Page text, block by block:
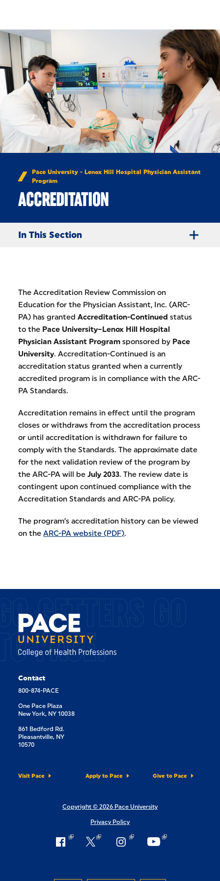
Pace University - Lenox Hill Hospital Physician Assistant
Program
ACCREDITATION
In This Section
The Accreditation Review Commission on
Education for the Physician Assistant, Inc. (ARC-
PA) has grantedAccreditation-Continued status
to the Pace University–Lenox Hill Hospital
Physician Assistant Program sponsored by Pace
University. Accreditation-Continued is an
accreditation status granted when a currently
accredited program is in compliance with the ARC-
PA Standards.
Accreditation remains in effect until the program
closes or withdraws from the accreditation process
or until accreditation is withdrawn for failure to
comply with the Standards. The approximate date
for the next validation review of the program by
the ARC-PA will beJuly 2033. The review date is
contingent upon continued compliance with the
Accreditation Standards and ARC-PA policy.
The program’s accreditation history can be viewed
on theARC-PA website (PDF).
GETTERS GO
PACE.
Contact
800-874-PACE
One Pace Plaza
New York, NY 10038
861 Bedford Rd.
Pleasantville, NY
10570
Visit Pace Apply to Pace Give to Pace
Copyright © 2026 Pace University
Privacy Policy